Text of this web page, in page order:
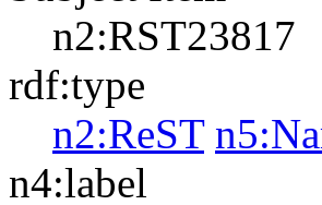
n2:RST23817
rdf:type
n2:ReST
n4:label